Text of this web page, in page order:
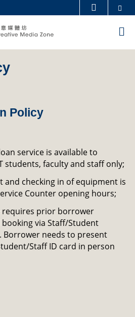
Policy
service is available to
students, faculty and staff only;
and checking in of equipment is
Counter opening hours;
requires prior borrower
via Staff/Student
Borrower needs to present
Staff ID card in person